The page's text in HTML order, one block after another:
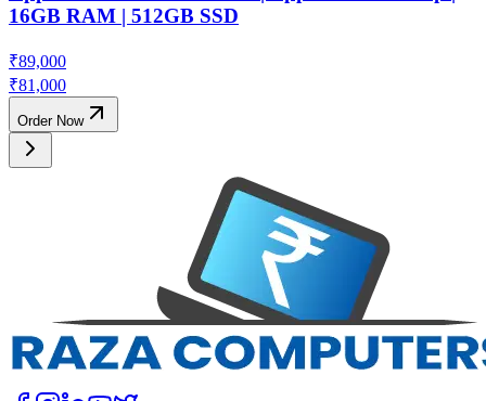
16GB RAM | 512GB SSD
₹89,000
₹81,000
Order Now